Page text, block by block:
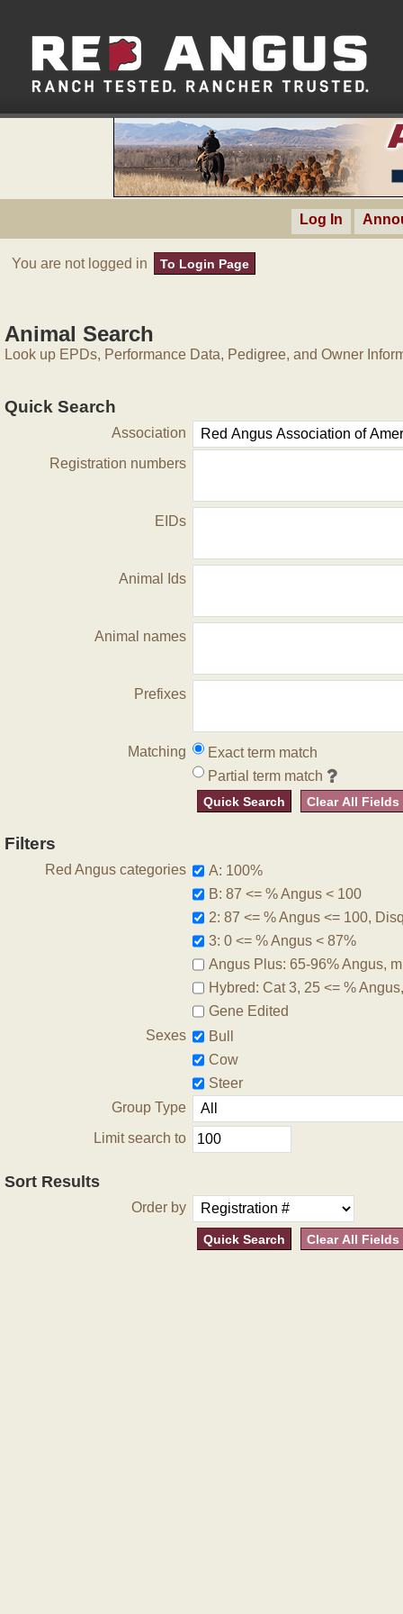
Log In
You are not logged in To Login Page
Animal Search
Look up EPDs, Performance Data, Pedigree, and Owner
Quick Search
Association
Registration numbers
EIDs
Animal Ids
Animal names
Prefixes
Matching
Exact term match
Partial term match
Quick Search Clear All Fields
Filters
Red Angus categories
A: 100%
B: 87 <= % Angus < 100
2: 87 <= % Angus <= 100,
3: 0 <= % Angus < 87%
Angus Plus: 65-96% Angus,
Hybred: Cat 3, 25 <= %
Gene Edited
Sexes
Bull
Cow
Steer
Group Type
Limit search to
Sort Results
Order by
Quick Search Clear All Fields